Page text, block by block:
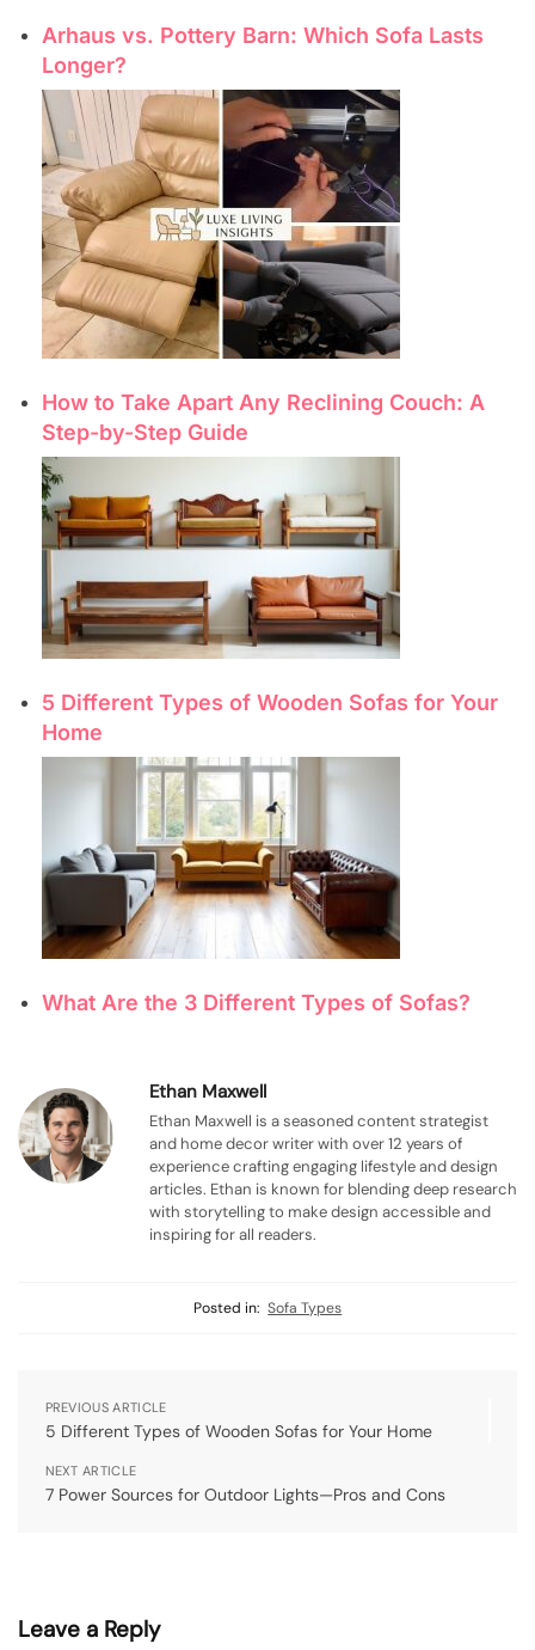
Arhaus vs. Pottery Barn: Which Sofa Lasts
Longer?
How to Take Apart Any Reclining Couch: A
Step-by-Step Guide
5 Different Types of Wooden Sofas for Your
Home
What Are the 3 Different Types of Sofas?
Ethan Maxwell
Ethan Maxwell is a seasoned content strategist
and home decor writer with over 12 years of
experience crafting engaging lifestyle and design
articles. Ethan is known for blending deep research
with storytelling to make design accessible and
inspiring for all readers.
Posted in: Sofa Types
PREVIOUS ARTICLE
5 Different Types of Wooden Sofas for Your Home
NEXT ARTICLE
7 Power Sources for Outdoor Lights—Pros and Cons
Leave a Reply